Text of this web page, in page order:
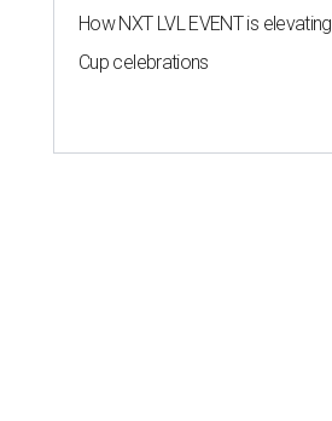
How NXT LVL EVENT is
Cup celebrations